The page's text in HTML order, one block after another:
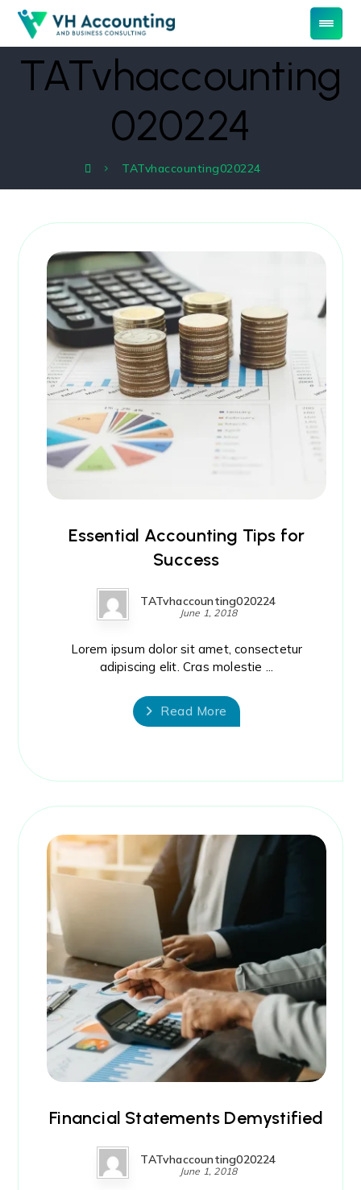
TATvhaccounting
020224
TATvhaccounting020224
Essential Accounting Tips for
Success
TATvhaccounting020224
June 1, 2018
Lorem ipsum dolor sit amet, consectetur
adipiscing elit. Cras molestie ...
Read More
Financial Statements Demystified
TATvhaccounting020224
June 1, 2018